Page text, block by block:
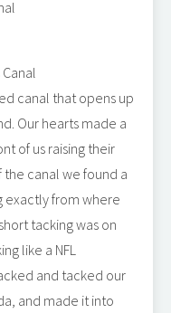
canal that opens up
Our hearts made a
of us raising their
the canal we found a
exactly from where
tacking was on
like a NFL
and tacked our
and made it into